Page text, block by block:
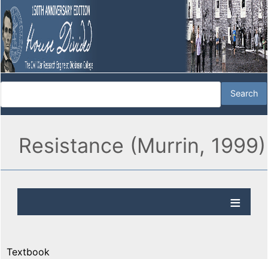
Resistance (Murrin, 1999)
Textbook